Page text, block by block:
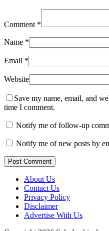
Comment *
Name *
Email *
Website
Save my name, email, and
time I comment.
Notify me of follow-up
Notify me of new posts by
Post Comment
About Us
Contact Us
Privacy Policy
Disclaimer
Advertise With Us